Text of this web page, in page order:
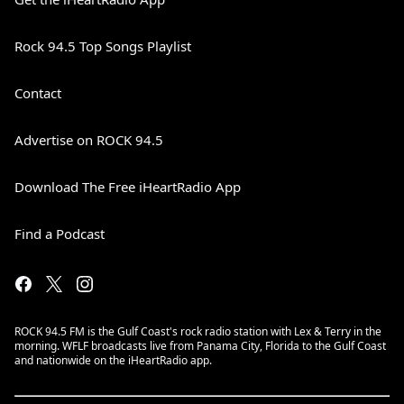
Rock 94.5 Top Songs Playlist
Contact
Advertise on ROCK 94.5
Download The Free iHeartRadio App
Find a Podcast
ROCK 94.5 FM is the Gulf Coast's rock radio station with Lex & Terry in the
morning. WFLF broadcasts live from Panama City, Florida to the Gulf Coast
and nationwide on the iHeartRadio app.